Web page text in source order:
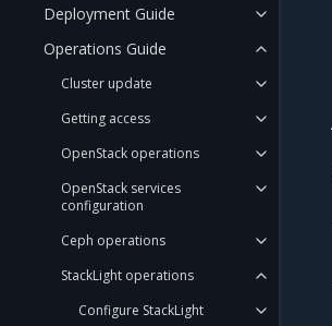
Deployment Guide
Operations Guide
Cluster update
Getting access
OpenStack operations
OpenStack services
configuration
Ceph operations
StackLight operations
Configure StackLight